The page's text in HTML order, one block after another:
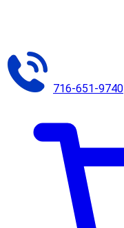
716-651-9740